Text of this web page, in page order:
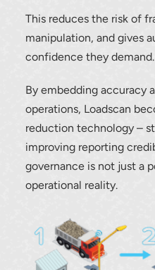
This reduces the risk of
manipulation, and gives
confidence they demand.
By embedding accuracy
operations, Loadscan
reduction technology –
improving reporting
governance is not just a
operational reality.